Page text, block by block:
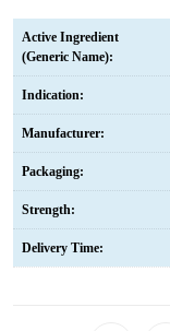
Active Ingredient
(Generic Name):
Indication:
Manufacturer:
Packaging:
Strength:
Delivery Time: